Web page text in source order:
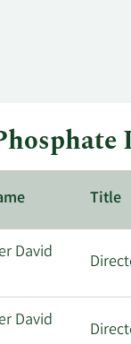
Title
David
David